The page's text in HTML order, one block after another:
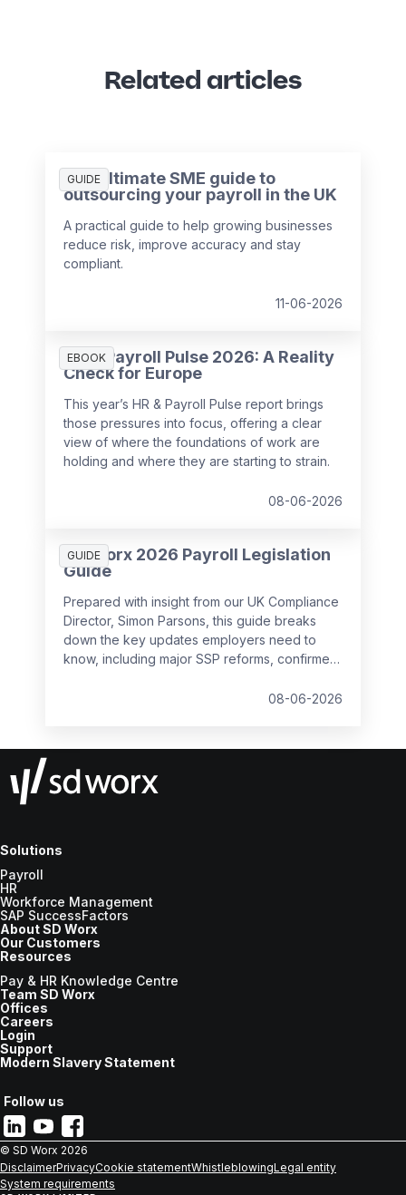
Related articles
GUIDE
The ultimate SME guide to
outsourcing your payroll in the UK
A practical guide to help growing businesses
reduce risk, improve accuracy and stay
compliant.
11-06-2026
EBOOK
HR & Payroll Pulse 2026: A Reality
Check for Europe
This year’s HR & Payroll Pulse report brings
those pressures into focus, offering a clear
view of where the foundations of work are
holding and where they are starting to strain.
08-06-2026
GUIDE
SD Worx 2026 Payroll Legislation
Guide
Prepared with insight from our UK Compliance
Director, Simon Parsons, this guide breaks
down the key updates employers need to
know, including major SSP reforms, confirmed
Wage changes, and what to prepare before
08-06-2026
Solutions
Payroll
HR
Workforce Management
SAP SuccessFactors
About SD Worx
Our Customers
Resources
Pay & HR Knowledge Centre
Team SD Worx
Offices
Careers
Login
Support
Modern Slavery Statement
Follow us
© SD Worx 2026
DisclaimerPrivacyCookie statementWhistleblowingLegal entity
System requirements